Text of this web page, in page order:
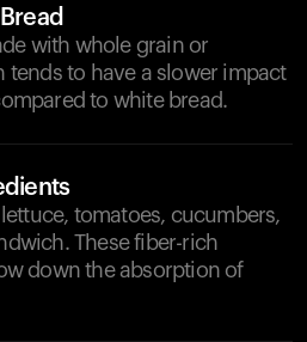
with whole grain or
tends to have a slower impact
to white bread.
tomatoes, cucumbers,
These fiber-rich
down the absorption of